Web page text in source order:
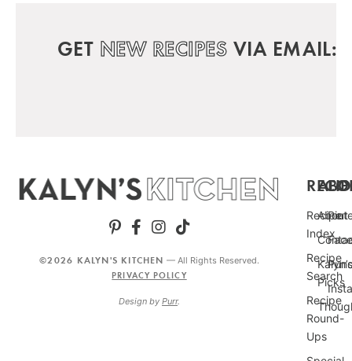
GET NEW RECIPES VIA EMAIL:
Recipe
Index
Recipe
Search
Recipe
Round-
Ups
About
Kalyn’s
Picks
©2026 KALYN'S KITCHEN — All Rights Reserved.
PRIVACY POLICY
Design by Purr.